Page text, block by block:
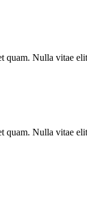
quam. Nulla vitae
quam. Nulla vitae